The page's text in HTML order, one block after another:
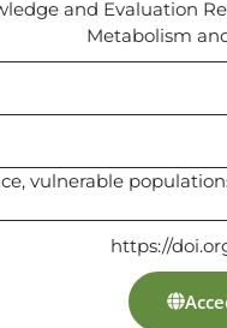
and Evaluation
Metabolism
vulnerable
https://